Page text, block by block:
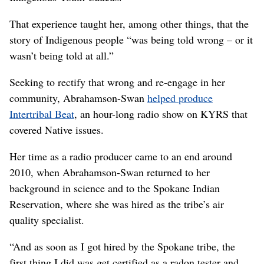
That experience taught her, among other things, that the
story of Indigenous people “was being told wrong – or it
wasn’t being told at all.”
Seeking to rectify that wrong and re-engage in her
community, Abrahamson-Swan helped produce
Intertribal Beat, an hour-long radio show on KYRS that
covered Native issues.
Her time as a radio producer came to an end around
2010, when Abrahamson-Swan returned to her
background in science and to the Spokane Indian
Reservation, where she was hired as the tribe’s air
quality specialist.
“And as soon as I got hired by the Spokane tribe, the